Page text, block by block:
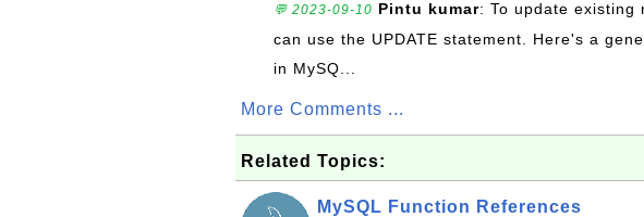
💬 2023-09-10 Pintu kumar: To update existing
can use the UPDATE statement. Here's a
in MySQ...
More Comments ...
Related Topics:
MySQL Function References